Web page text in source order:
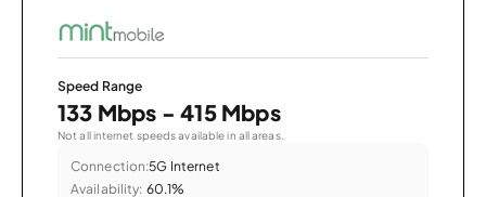
Speed Range
133 Mbps - 415 Mbps
Not all internet speeds available in all areas.
Connection:5G Internet
Availability: 60.1%